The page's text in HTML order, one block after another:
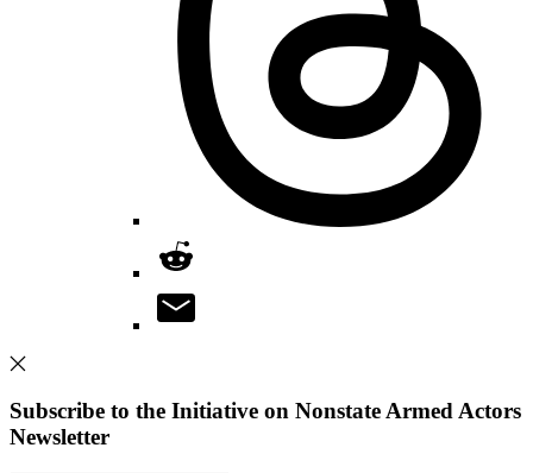
Subscribe to the Initiative on Nonstate Armed Actors
Newsletter